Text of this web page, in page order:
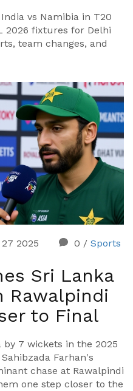
vs Namibia in T20
2026 fixtures for Delhi
team changes, and
27 2025 0 / Sports
Sri Lanka
Rawalpindi
to Final
by 7 wickets in the 2025
Farhan's
chase at Rawalpindi
one step closer to the